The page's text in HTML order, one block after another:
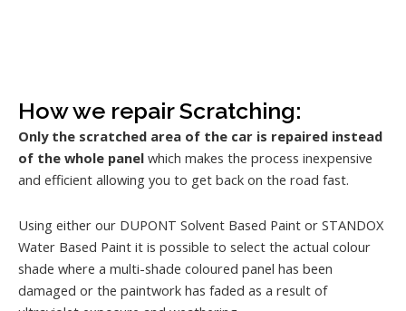
How we repair Scratching:
Only the scratched area of the car is repaired instead
of the whole panel which makes the process inexpensive
and efficient allowing you to get back on the road fast.
Using either our DUPONT Solvent Based Paint or STANDOX
Water Based Paint it is possible to select the actual colour
shade where a multi-shade coloured panel has been
damaged or the paintwork has faded as a result of